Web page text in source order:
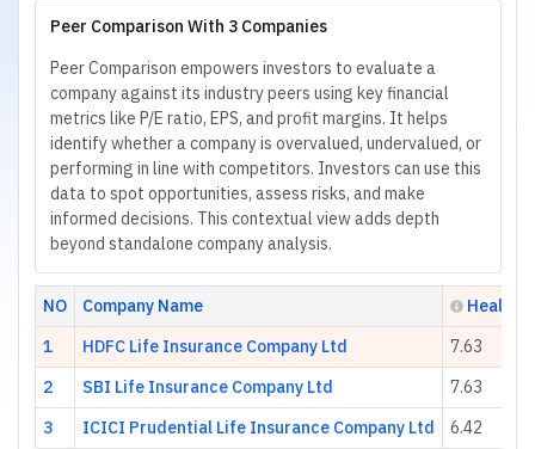
Peer Comparison With 3 Companies
Peer Comparison empowers investors to evaluate a
company against its industry peers using key financial
metrics like P/E ratio, EPS, and profit margins. It helps
identify whether a company is overvalued, undervalued, or
performing in line with competitors. Investors can use this
data to spot opportunities, assess risks, and make
informed decisions. This contextual view adds depth
beyond standalone company analysis.
NO Company Name
Health
1
HDFC Life Insurance Company Ltd
7.63
2
SBI Life Insurance Company Ltd
7.63
3
ICICI Prudential Life Insurance Company Ltd 6.42